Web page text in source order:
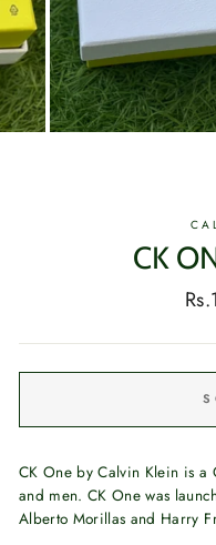
CK
CK One by Calvin Klein is
and men. CK One was
Alberto Morillas and Harry